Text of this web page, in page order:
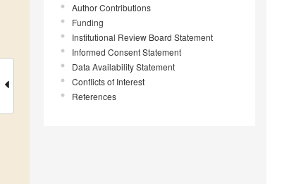
Author Contributions
Funding
Institutional Review Board Statement
Informed Consent Statement
Data Availability Statement
Conflicts of Interest
References